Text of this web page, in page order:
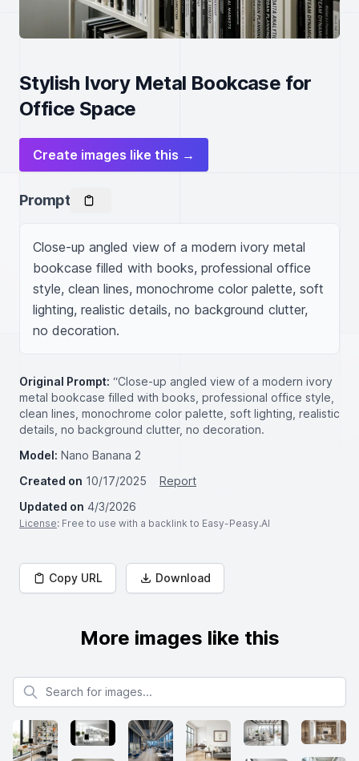
Stylish Ivory Metal Bookcase for
Office Space
Create images like this →
Prompt
Close-up angled view of a modern ivory metal
bookcase filled with books, professional office
style, clean lines, monochrome color palette, soft
lighting, realistic details, no background clutter,
no decoration.
Original Prompt: “Close-up angled view of a modern ivory
metal bookcase filled with books, professional office style,
clean lines, monochrome color palette, soft lighting, realistic
details, no background clutter, no decoration.
Model: Nano Banana 2
Created on 10/17/2025
Report
Updated on 4/3/2026
License: Free to use with a backlink to Easy-Peasy.AI
Copy URL Download
More images like this
Search for images